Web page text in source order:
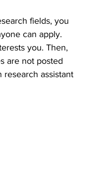
fields, you
can apply.
you. Then,
are not posted
research assistant